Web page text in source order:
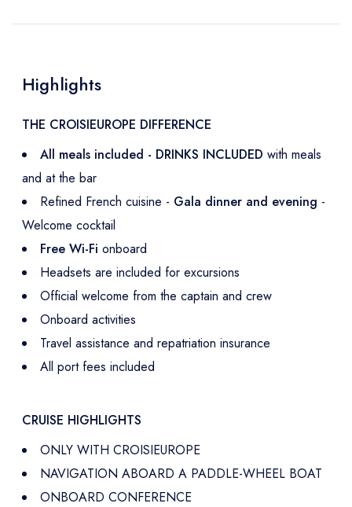
Highlights
THE CROISIEUROPE DIFFERENCE
All meals included - DRINKS INCLUDED with meals
and at the bar
Refined French cuisine - Gala dinner and evening -
Welcome cocktail
Free Wi-Fi onboard
Headsets are included for excursions
Official welcome from the captain and crew
Onboard activities
Travel assistance and repatriation insurance
All port fees included
CRUISE HIGHLIGHTS
ONLY WITH CROISIEUROPE
NAVIGATION ABOARD A PADDLE-WHEEL BOAT
ONBOARD CONFERENCE